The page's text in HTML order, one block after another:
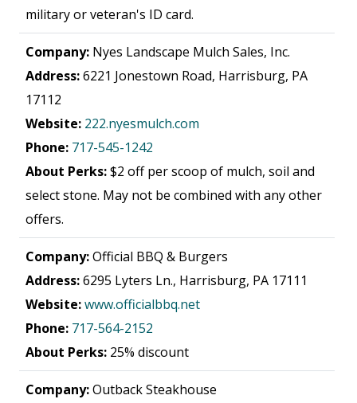
military or veteran's ID card.
Company: Nyes Landscape Mulch Sales, Inc.
Address:6221 Jonestown Road, Harrisburg, PA
17112
Website: 222.nyesmulch.com
Phone: 717-545-1242
About Perks:$2 off per scoop of mulch, soil and
select stone. May not be combined with any other
offers.
Company:Official BBQ & Burgers
Address:6295 Lyters Ln., Harrisburg, PA 17111
Website:www.officialbbq.net
Phone: 717-564-2152
About Perks: 25% discount
Company:Outback Steakhouse